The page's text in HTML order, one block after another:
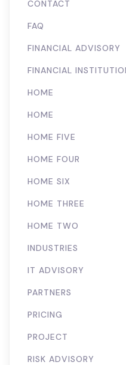
CONTACT
FAQ
FINANCIAL ADVISORY
FINANCIAL
HOME
HOME
HOME FIVE
HOME FOUR
HOME SIX
HOME THREE
HOME TWO
INDUSTRIES
IT ADVISORY
PARTNERS
PRICING
PROJECT
RISK ADVISORY